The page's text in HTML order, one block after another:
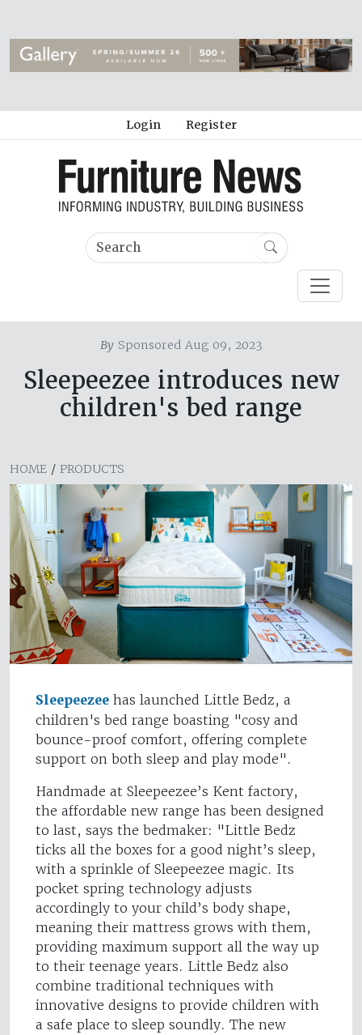
Login Register
BySponsored Aug 09, 2023
Sleepeezee introduces new
children's bed range
HOME / PRODUCTS
Sleepeezee has launched Little Bedz, a
children's bed range boasting "cosy and
bounce-proof comfort, offering complete
support on both sleep and play mode".
Handmade at Sleepeezee’s Kent factory,
the affordable new range has been designed
to last, says the bedmaker: "Little Bedz
ticks all the boxes for a good night’s sleep,
with a sprinkle of Sleepeezee magic. Its
pocket spring technology adjusts
accordingly to your child’s body shape,
meaning their mattress grows with them,
providing maximum support all the way up
to their teenage years. Little Bedz also
combine traditional techniques with
innovative designs to provide children with
a safe place to sleep soundly. The new